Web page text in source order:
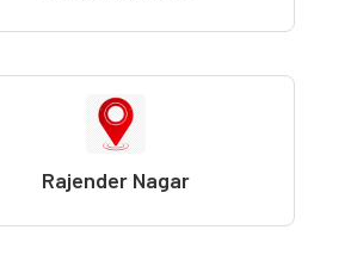
Rajender Nagar